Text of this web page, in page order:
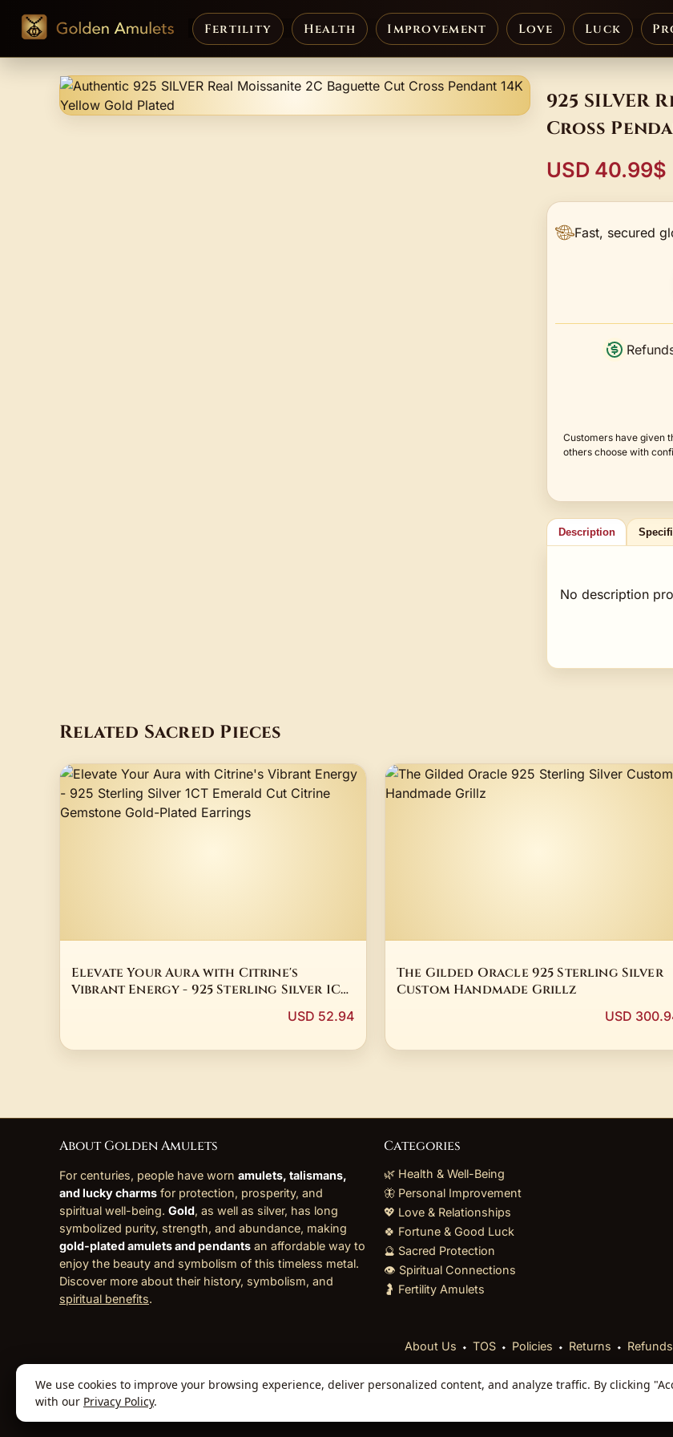
Fertility Health Improvement Love Luck
925 SILVER
Cross
USD 40.99$
Fast, secured
Customers have given
others choose with
Description
No description
Related Sacred Pieces
Elevate Your Aura with Citrine's
Vibrant Energy - 925 Sterling Silver 1CT
USD 52.94
The Gilded Oracle 925 Sterling Silver
Custom Handmade Grillz
USD
About Golden Amulets
For centuries, people have worn amulets, talismans,
and lucky charms for protection, prosperity, and
spiritual well-being. Gold, as well as silver, has long
symbolized purity, strength, and abundance, making
gold-plated amulets and pendants an affordable way to
enjoy the beauty and symbolism of this timeless metal.
Discover more about their history, symbolism, and
spiritual benefits.
Categories
🌿 Health & Well-Being
🦋 Personal Improvement
💖 Love & Relationships
🍀 Fortune & Good Luck
🔮 Sacred Protection
👁️ Spiritual Connections
🤰 Fertility Amulets
About Us ⬩ TOS⬩ Policies ⬩ Returns ⬩ Refunds
© 2026 Golden Amulets Store. All Rights Reserved. Curated mystical collections
We use cookies to improve your browsing experience, deliver personalized content, and analyze traffic. By clicking
with our Privacy Policy.